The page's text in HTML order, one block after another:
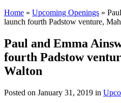
Home » Upcoming Openings »
launch fourth Padstow venture,
Paul and Emma
fourth Padstow
Walton
Posted on January 31, 2019 in